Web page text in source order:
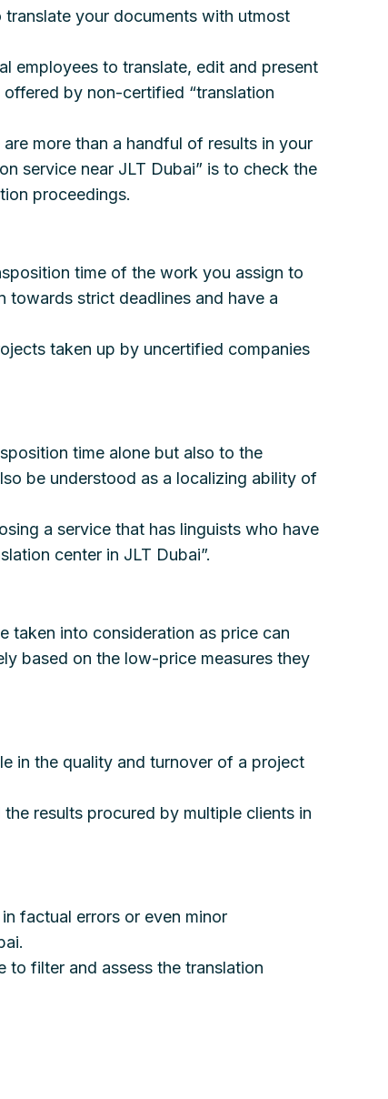
your documents with utmost
employees to translate, edit and present
by non-certified “translation
more than a handful of results in your
service near JLT Dubai” is to check the
proceedings.
time of the work you assign to
towards strict deadlines and have a
taken up by uncertified companies
time alone but also to the
be understood as a localizing ability of
a service that has linguists who have
center in JLT Dubai”.
taken into consideration as price can
based on the low-price measures they
in the quality and turnover of a project
results procured by multiple clients in
factual errors or even minor
to filter and assess the translation